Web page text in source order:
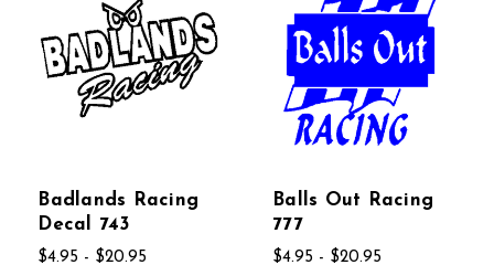
Badlands Racing
Decal 743
$4.95 - $20.95
Balls Out Racing
777
$4.95 - $20.95